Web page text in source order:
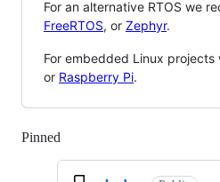
For an alternative RTOS we
FreeRTOS, or Zephyr.
For embedded Linux projects
or Raspberry Pi.
Pinned